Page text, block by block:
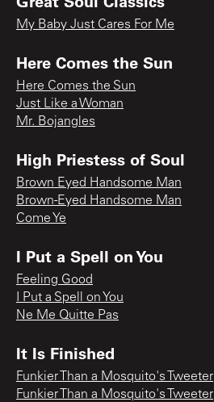
My Baby Just Cares For Me
Here Comes the Sun
Here Comes the Sun
Just Like a Woman
Mr. Bojangles
High Priestess of Soul
Brown Eyed Handsome Man
Brown-Eyed Handsome Man
Come Ye
I Put a Spell on You
Feeling Good
I Put a Spell on You
Ne Me Quitte Pas
It Is Finished
Funkier Than a Mosquito's Tweeter
Funkier Than a Mosquito's Tweeter